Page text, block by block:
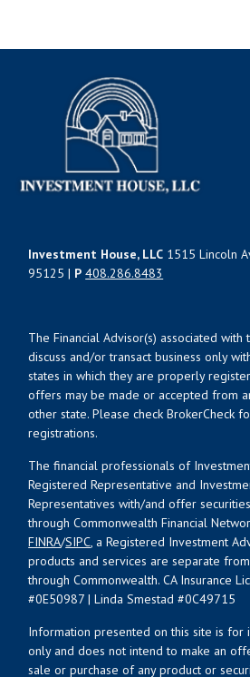
Investment House, LLC 1515 Lincoln
95125 | P 408.286.8483
The Financial Advisor(s) associated with
discuss and/or transact business only
states in which they are properly
offers may be made or accepted from
other state. Please check BrokerCheck
registrations.
The financial professionals of
Registered Representative and
Representatives with/and offer
through Commonwealth Financial
FINRA/SIPC, a Registered Investment
products and services are separate
through Commonwealth. CA Insurance
#0E50987 | Linda Smestad #0C49715
Information presented on this site is for
only and does not intend to make an
sale or purchase of any product or